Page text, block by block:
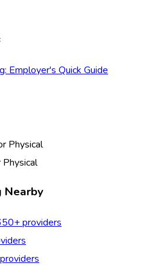
Employer's Quick Guide
Physical
Physical
Nearby
+ providers